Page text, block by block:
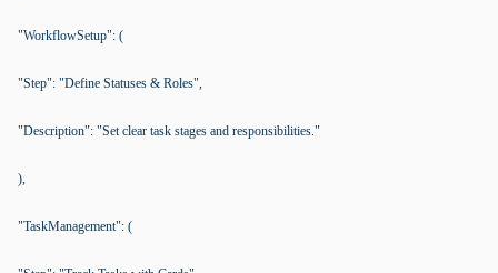
"WorkflowSetup": (
"Step": "Define Statuses & Roles",
"Description": "Set clear task stages and responsibilities."
),
"TaskManagement": (